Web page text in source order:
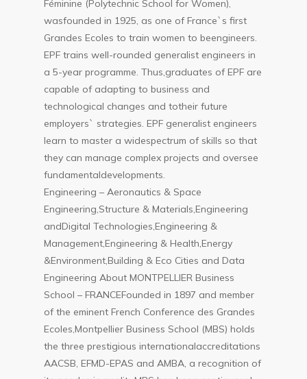
Féminine (Polytechnic School for Women),
wasfounded in 1925, as one of France`s first
Grandes Ecoles to train women to beengineers.
EPF trains well-rounded generalist engineers in
a 5-year programme. Thus,graduates of EPF are
capable of adapting to business and
technological changes and totheir future
employers` strategies. EPF generalist engineers
learn to master a widespectrum of skills so that
they can manage complex projects and oversee
fundamentaldevelopments.
Engineering – Aeronautics & Space
Engineering,Structure & Materials,Engineering
andDigital Technologies,Engineering &
Management,Engineering & Health,Energy
&Environment,Building & Eco Cities and Data
Engineering About MONTPELLIER Business
School – FRANCEFounded in 1897 and member
of the eminent French Conference des Grandes
Ecoles,Montpellier Business School (MBS) holds
the three prestigious internationalaccreditations
AACSB, EFMD-EPAS and AMBA, a recognition of